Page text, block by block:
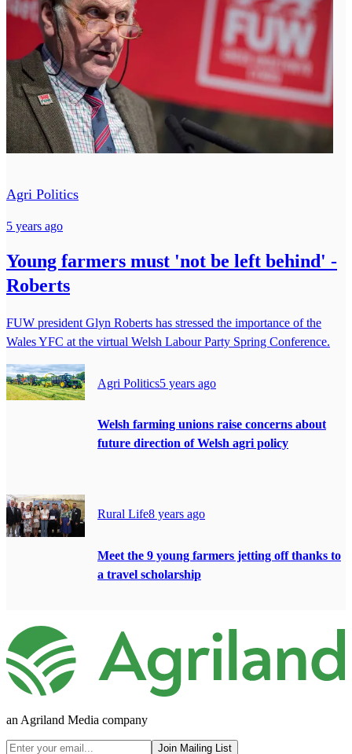
Agri Politics
5 years ago
Young farmers must 'not be left behind' -
Roberts
FUW president Glyn Roberts has stressed the importance of the
Wales YFC at the virtual Welsh Labour Party Spring Conference.
Agri Politics5 years ago
Welsh farming unions raise concerns about
future direction of Welsh agri policy
Rural Life8 years ago
Meet the 9 young farmers jetting off thanks to
a travel scholarship
an Agriland Media company
Join Mailing List